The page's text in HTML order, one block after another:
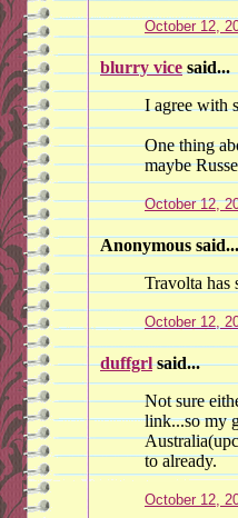
October 12,
blurry vice said...
I agree with
One thing
maybe
October 12,
Anonymous said...
Travolta has
October 12,
duffgrlsaid...
Not sure
link...so my
to already.
October 12,